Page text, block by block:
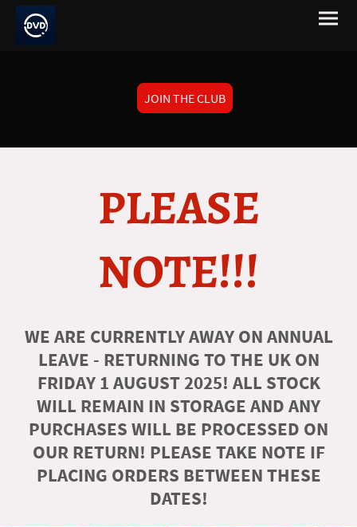
JOIN THE CLUB
PLEASE
NOTE!!!
WE ARE CURRENTLY AWAY ON ANNUAL
LEAVE - RETURNING TO THE UK ON
FRIDAY 1 AUGUST 2025! ALL STOCK
WILL REMAIN IN STORAGE AND ANY
PURCHASES WILL BE PROCESSED ON
OUR RETURN! PLEASE TAKE NOTE IF
PLACING ORDERS BETWEEN THESE
DATES!